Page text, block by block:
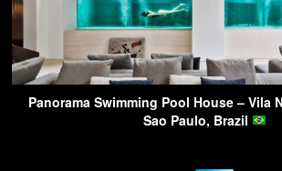
Panorama Swimming Pool House – Vila
Sao Paulo, Brazil